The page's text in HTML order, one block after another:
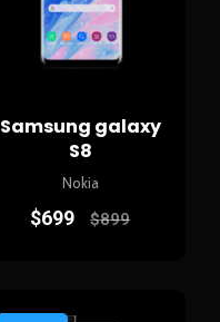
Samsung galaxy
S8
$699 $899
Nokia